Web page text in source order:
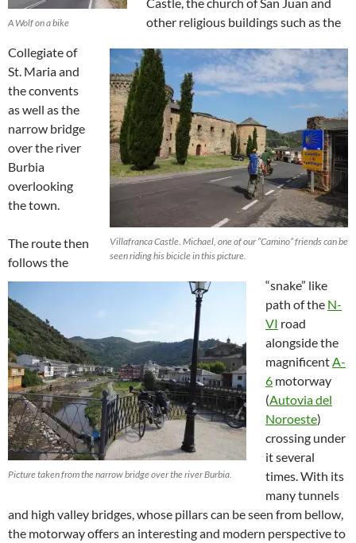
A Wolf on a bike
Villafranca Castle. Michael, one of our “Camino” friends can be
seen riding his bicicle in this picture.
other religious buildings such as the
Collegiate of
St. Maria and
the convents
as well as the
narrow bridge
over the river
Burbia
overlooking
the town.
Picture taken from the narrow bridge over the river Burbia.
The route then
follows the
“snake” like
path of the N-
VI road
alongside the
magnificentA-
6 motorway
(Autovia del
Noroeste)
crossing under
it several
times. With its
many tunnels
and high valley bridges, whose pillars can be seen from bellow,
the motorway offers an interesting and modern perspective to